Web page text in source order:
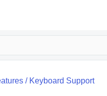
/ Keyboard Support